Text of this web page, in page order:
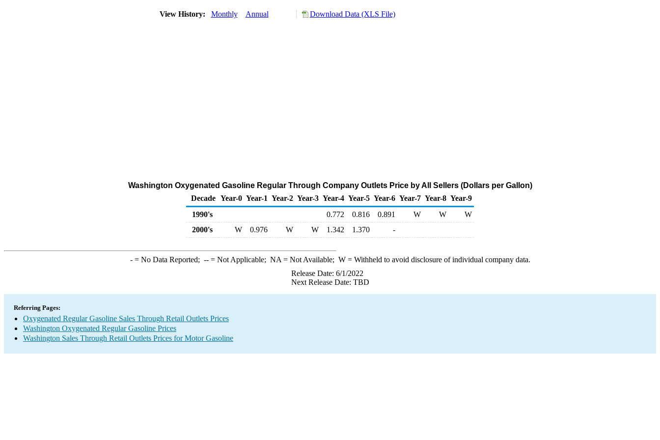
View History: Monthly Annual Download Data (XLS File)
Washington Oxygenated Gasoline Regular Through Company Outlets Price by All Sellers (Dollars per Gallon)
Decade Year-0 Year-1 Year-2 Year-3 Year-4 Year-5 Year-6 Year-7 Year-8 Year-9
1990's
0.772 0.816 0.891 W W
W
2000's
W 0.976 W W 1.342 1.370 -
-= No Data Reported; --= Not Applicable; NA = Not Available; W= Withheld to avoid disclosure of individual company data.
Release Date: 6/1/2022
Next Release Date: TBD
Referring Pages:
Oxygenated Regular Gasoline Sales Through Retail Outlets Prices
Washington Oxygenated Regular Gasoline Prices
Washington Sales Through Retail Outlets Prices for Motor Gasoline